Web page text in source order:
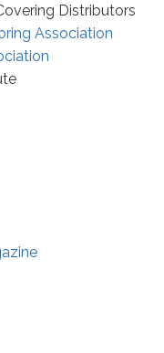
Distributors
Association